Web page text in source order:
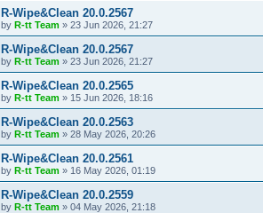
R-Wipe&Clean 20.0.2567
by R-tt Team » 23 Jun 2026, 21:27
R-Wipe&Clean 20.0.2567
by R-tt Team » 23 Jun 2026, 21:27
R-Wipe&Clean 20.0.2565
by R-tt Team » 15 Jun 2026, 18:16
R-Wipe&Clean 20.0.2563
by R-tt Team » 28 May 2026, 20:26
R-Wipe&Clean 20.0.2561
by R-tt Team » 16 May 2026, 01:19
R-Wipe&Clean 20.0.2559
by R-tt Team » 04 May 2026, 21:18